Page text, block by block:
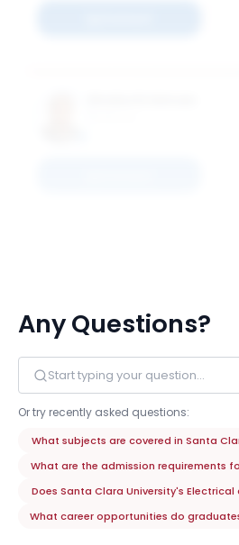
Any Questions?
Or try recently asked questions:
What subjects are covered in Santa
What are the admission requirements
Does Santa Clara University's
What career opportunities do